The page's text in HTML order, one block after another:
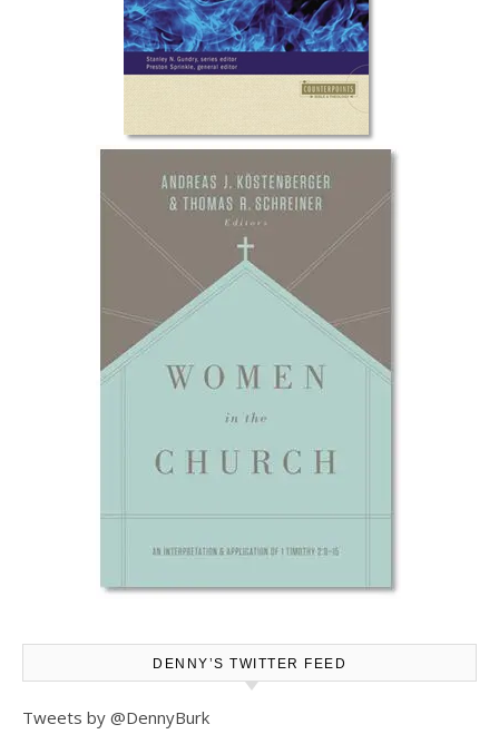
DENNY’S TWITTER FEED
Tweets by @DennyBurk